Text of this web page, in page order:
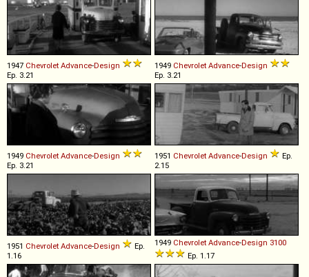
1947 Chevrolet Advance-Design
Ep. 3.21
1949 Chevrolet Advance-Design
Ep. 3.21
1949 Chevrolet Advance-Design
Ep. 3.21
1951 Chevrolet Advance-Design
Ep.
2.15
1951 Chevrolet Advance-Design
Ep.
1.16
1949 Chevrolet Advance-Design 3100
Ep. 1.17